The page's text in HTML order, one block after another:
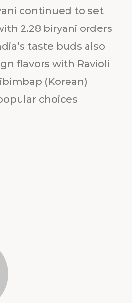
continued to set
2.28 biryani orders
taste buds also
flavors with Ravioli
(Korean)
choices